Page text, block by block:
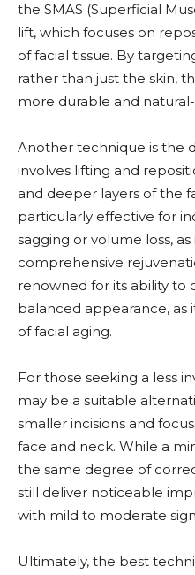
the SMAS (Superficial
lift, which focuses on
of facial tissue. By
rather than just the skin,
more durable and
Another technique is the
involves lifting and
and deeper layers of the
particularly effective for
sagging or volume loss,
comprehensive
renowned for its ability to
balanced appearance, as
of facial aging.
For those seeking a less
may be a suitable
smaller incisions and
face and neck. While a
the same degree of
still deliver noticeable
with mild to moderate
Ultimately, the best